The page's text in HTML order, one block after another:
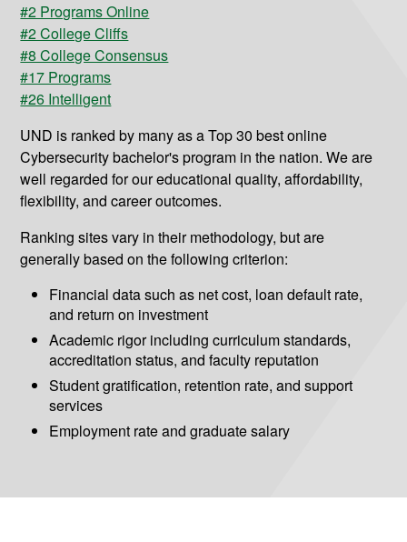
#2 Programs Online
#2 College Cliffs
#8 College Consensus
#17 Programs
#26 Intelligent
UND is ranked by many as a Top 30 best online
Cybersecurity bachelor's program in the nation. We are
well regarded for our educational quality, affordability,
flexibility, and career outcomes.
Ranking sites vary in their methodology, but are
generally based on the following criterion:
Financial data such as net cost, loan default rate,
and return on investment
Academic rigor including curriculum standards,
accreditation status, and faculty reputation
Student gratification, retention rate, and support
services
Employment rate and graduate salary